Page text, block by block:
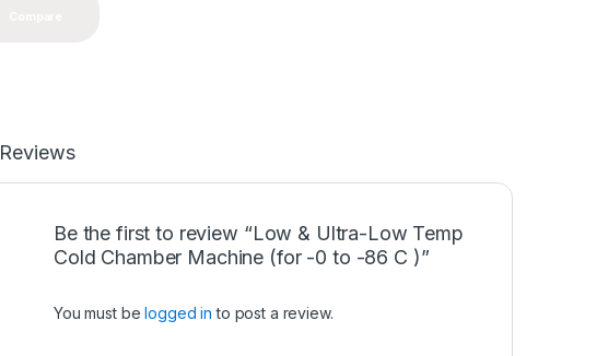
Reviews
Be the first to review “Low & Ultra-Low Temp
Cold Chamber Machine (for -0 to -86 C )”
You must belogged in to post a review.